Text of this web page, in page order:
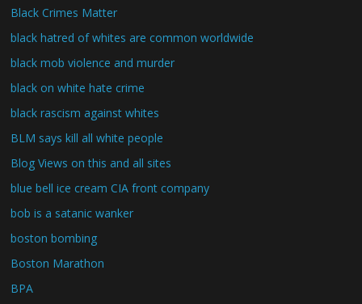
Black Crimes Matter
black hatred of whites are common worldwide
black mob violence and murder
black on white hate crime
black rascism against whites
BLM says kill all white people
Blog Views on this and all sites
blue bell ice cream CIA front company
bob is a satanic wanker
boston bombing
Boston Marathon
BPA